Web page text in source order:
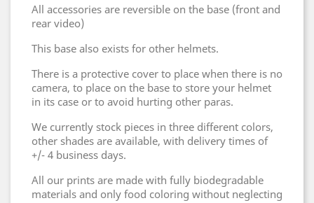
All accessories are reversible on the base (front and
rear video)
This base also exists for other helmets.
There is a protective cover to place when there is no
camera, to place on the base to store your helmet
in its case or to avoid hurting other paras.
We currently stock pieces in three different colors,
other shades are available, with delivery times of
+/- 4 business days.
All our prints are made with fully biodegradable
materials and only food coloring without neglecting